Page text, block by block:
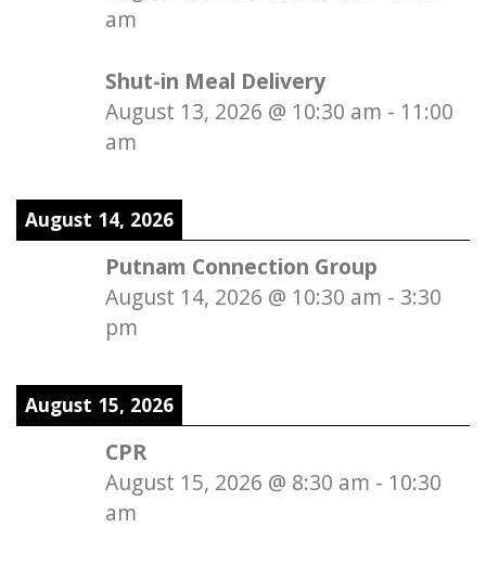
am
Shut-in Meal Delivery
August 13, 2026 @ 10:30 am - 11:00
am
August 14, 2026
Putnam Connection Group
August 14, 2026 @ 10:30 am - 3:30
pm
August 15, 2026
CPR
August 15, 2026 @ 8:30 am - 10:30
am